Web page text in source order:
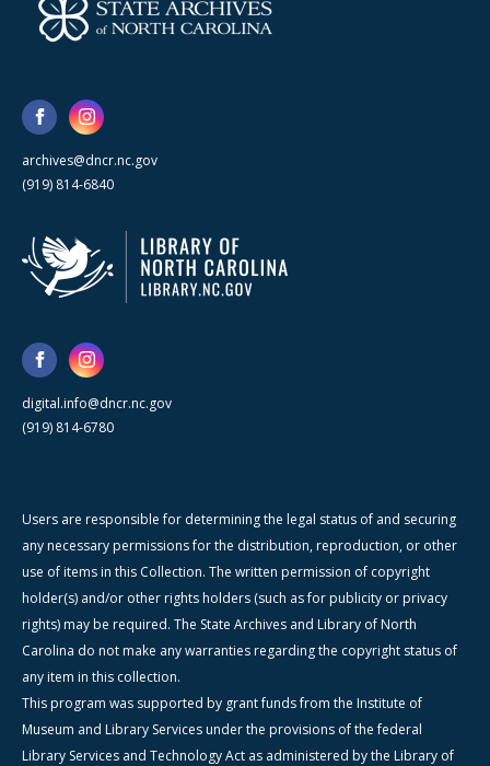
archives@dncr.nc.gov
(919) 814-6840
digital.info@dncr.nc.gov
(919) 814-6780
Users are responsible for determining the legal status of and securing
any necessary permissions for the distribution, reproduction, or other
use of items in this Collection. The written permission of copyright
holder(s) and/or other rights holders (such as for publicity or privacy
rights) may be required. The State Archives and Library of North
Carolina do not make any warranties regarding the copyright status of
any item in this collection.
This program was supported by grant funds from the Institute of
Museum and Library Services under the provisions of the federal
Library Services and Technology Act as administered by the Library of